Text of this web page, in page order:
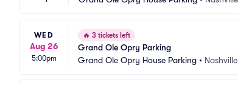
WED
Aug 26
5:00pm
🔥 3 tickets left
Grand Ole Opry Parking
Grand Ole Opry House Parking •